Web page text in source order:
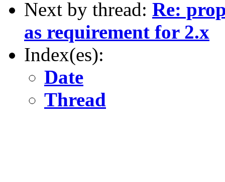
Next by thread: Re:
as requirement for 2.x
Index(es):
Date
Thread